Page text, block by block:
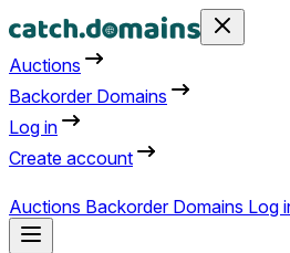
Auctions
Backorder Domains
Log in
Create account
Auctions Backorder Domains Log